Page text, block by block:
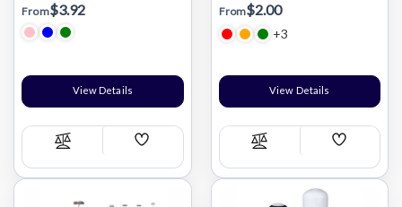
From$3.92
View Details
Compare
Add
List
From$2.00
+3
View Details
Compare
Add
List